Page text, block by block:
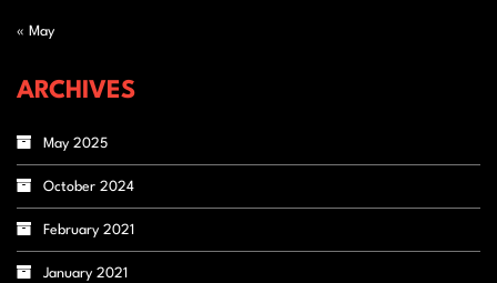
« May
ARCHIVES
May 2025
October 2024
February 2021
January 2021